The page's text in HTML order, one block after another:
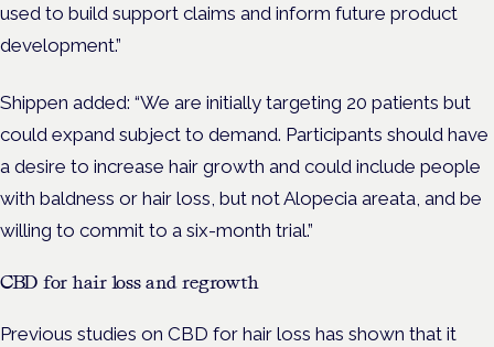
used to build support claims and inform future product
development.”
Shippen added: “We are initially targeting 20 patients but
could expand subject to demand. Participants should have
a desire to increase hair growth and could include people
with baldness or hair loss, but not Alopecia areata, and be
willing to commit to a six-month trial.”
CBD for hair loss and regrowth
Previous studies on CBD for hair loss has shown that it